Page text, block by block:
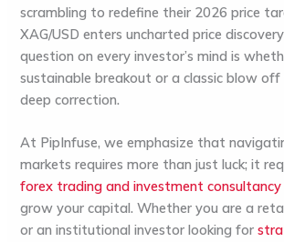
scrambling to redefine their 2026 price
XAG/USD enters uncharted price
question on every investor’s mind is
sustainable breakout or a classic blow
deep correction.
At PipInfuse, we emphasize that
markets requires more than just luck; it
forex trading and investment consultancy
grow your capital. Whether you are a
or an institutional investor looking for